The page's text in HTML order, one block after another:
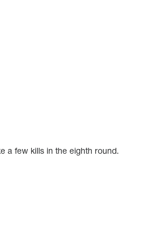
a few kills in the eighth round.